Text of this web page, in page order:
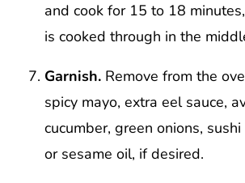
and cook for 15 to 18
is cooked through in the
Garnish. Remove from the
spicy mayo, extra eel sauce,
cucumber, green onions,
or sesame oil, if desired.